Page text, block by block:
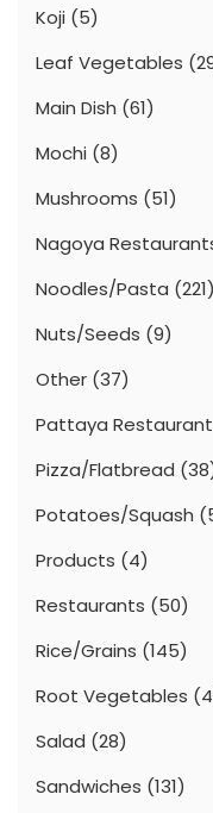
Koji (5)
Leaf Vegetables
Main Dish (61)
Mochi (8)
Mushrooms (51)
Nagoya
Noodles/Pasta (221)
Nuts/Seeds (9)
Other (37)
Pattaya
Pizza/Flatbread
Potatoes/Squash
Products (4)
Restaurants (50)
Rice/Grains (145)
Root Vegetables
Salad (28)
Sandwiches (131)